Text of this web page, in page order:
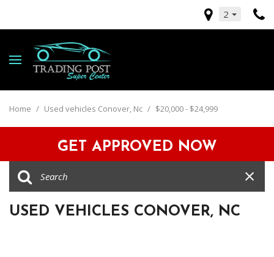
2
Home / Used vehicles Conover, Nc / $20,000 - $24,999
GET APPROVED NOW
USED VEHICLES CONOVER, NC